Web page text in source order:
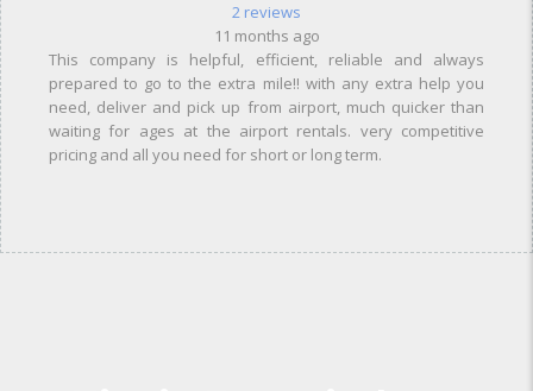
2 reviews
11 months ago
This company is helpful, efficient, reliable and always
prepared to go to the extra mile!! with any extra help you
need, deliver and pick up from airport, much quicker than
waiting for ages at the airport rentals. very competitive
pricing and all you need for short or long term.